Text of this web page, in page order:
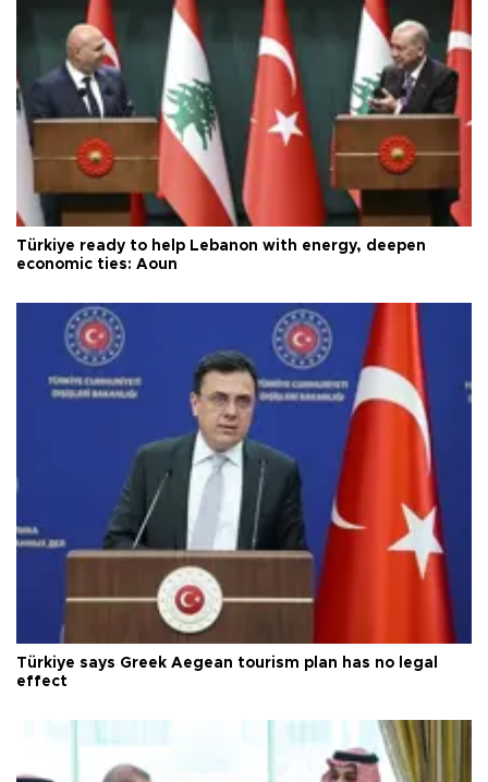
Türkiye ready to help Lebanon with energy, deepen
economic ties: Aoun
Türkiye says Greek Aegean tourism plan has no legal
effect